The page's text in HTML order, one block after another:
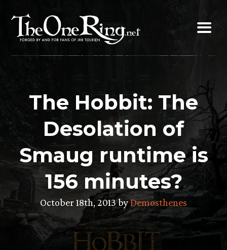
content
The Hobbit: The
Desolation of
Smaug runtime is
156 minutes?
October 18th, 2013 byDemosthenes